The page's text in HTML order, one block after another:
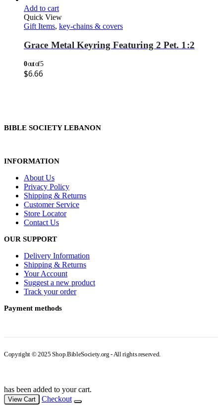
Add to cart
Quick View
Gift Items, key-chains & covers
Grace Metal Keyring Featuring 2 Pet. 1:2
0out of 5
$6.66
BIBLE SOCIETY LEBANON
INFORMATION
About Us
Privacy Policy
Shipping & Returns
Customer Service
Store Locator
Contact Us
OUR SUPPORT
Delivery Information
Shipping & Returns
Your Account
Suggest a new product
Track your order
Payment methods
Copyright © 2025 Shop.BibleSociety.org - All rights reserved.
has been added to your cart.
View Cart Checkout